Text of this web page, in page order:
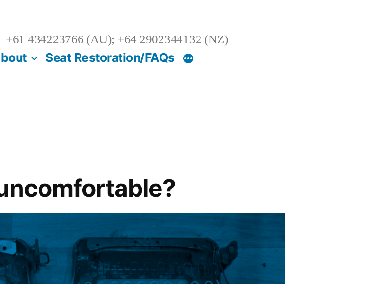
+61 434223766 (AU); +64 2902344132 (NZ)
Seat Restoration/FAQs